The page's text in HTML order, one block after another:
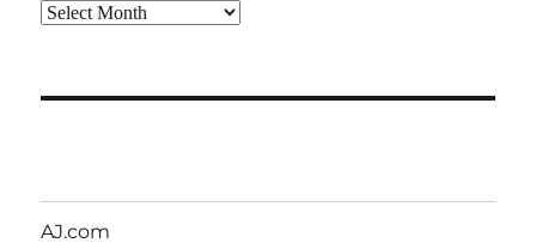
Archives
AJ.com